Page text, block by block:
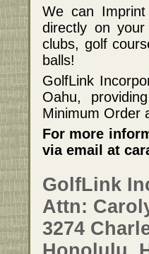
We can
directly on
clubs, golf
balls!
GolfLink
Oahu,
Minimum Order
For more
via email at
GolfLink
Attn:
3274